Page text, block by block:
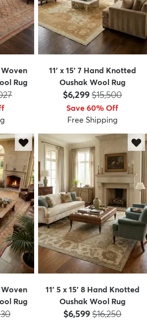
New Arrivals Trending
Woven
Rug
11' x 15' 7 Hand Knotted
Oushak Wool Rug
Price:
$6,299MSRP:
$15,500
Save 60% Off
Free Shipping
Woven
Rug
11' 5 x 15' 8 Hand Knotted
Oushak Wool Rug
Price:
$6,599MSRP:
$16,250